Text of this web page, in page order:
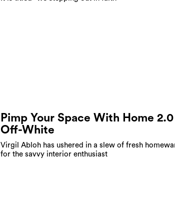
Pimp Your Space With Home
Off-White
Virgil Abloh has ushered in a slew of fresh
for the savvy interior enthusiast